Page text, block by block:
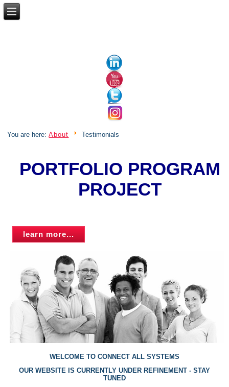
You are here:About Testimonials
PORTFOLIO PROGRAM
PROJECT
learn more...
WELCOME TO CONNECT ALL SYSTEMS
OUR WEBSITE IS CURRENTLY UNDER REFINEMENT - STAY
TUNED